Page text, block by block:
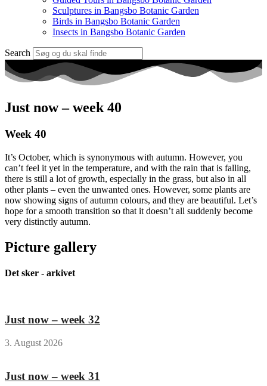
Sculptures in Bangsbo Botanic Garden
Birds in Bangsbo Botanic Garden
Insects in Bangsbo Botanic Garden
Search
Just now – week 40
Week 40
It’s October, which is synonymous with autumn. However, you
can’t feel it yet in the temperature, and with the rain that is falling,
there is still a lot of growth, especially in the grass, but also in all
other plants – even the unwanted ones. However, some plants are
now showing signs of autumn colours, and they are beautiful. Let’s
hope for a smooth transition so that it doesn’t all suddenly become
very distinctly autumn.
Picture gallery
Det sker - arkivet
Just now – week 32
3. August 2026
Just now – week 31